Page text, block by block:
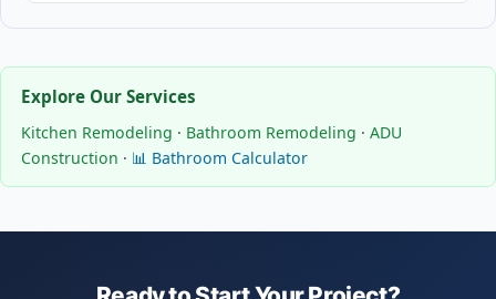
Explore Our Services
Kitchen Remodeling · Bathroom Remodeling · ADU
Construction · 📊 Bathroom Calculator